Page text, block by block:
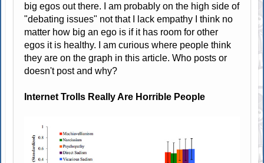
big egos out there. I am probably on the high side of
"debating issues" not that I lack empathy I think no
matter how big an ego is if it has room for other
egos it is healthy. I am curious where people think
they are on the graph in this article. Who posts or
doesn't post and why?
Internet Trolls Really Are Horrible People